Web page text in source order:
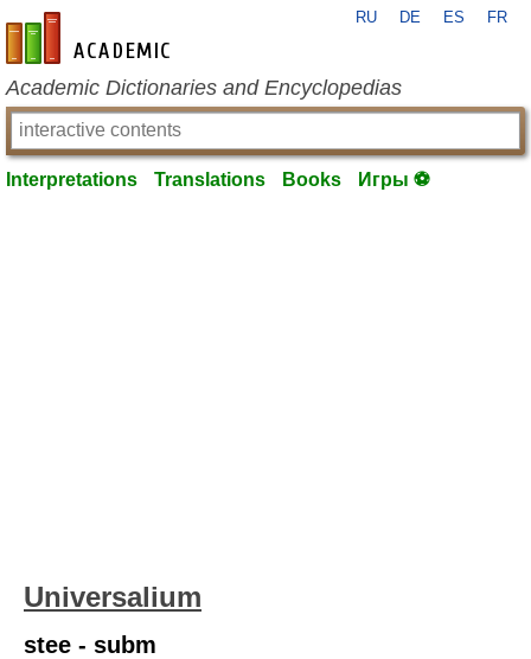
en-academic.com
RU DE ES FR
Academic Dictionaries and Encyclopedias
Interpretations Translations Books Игры ⚽
Universalium
stee - subm